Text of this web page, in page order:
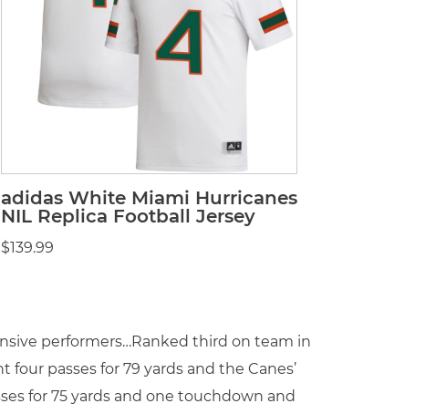
adidas White Miami Hurricanes
NIL Replica Football Jersey
$139.99
performers…Ranked third on team in
passes for 79 yards and the Canes’
for 75 yards and one touchdown and